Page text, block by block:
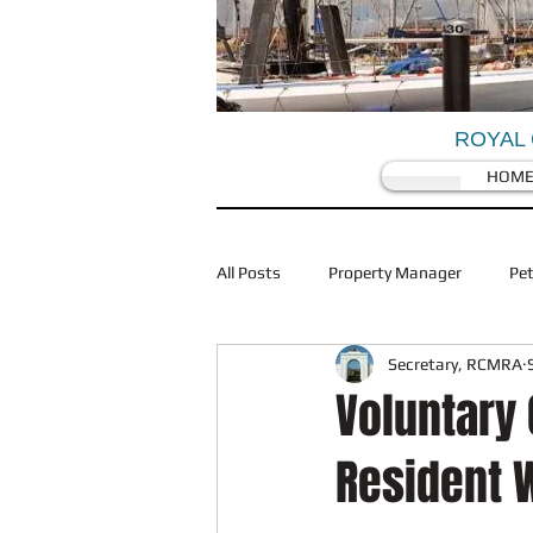
ROYAL
HOME
All Posts Property Manager
Coronovirus/Covid 19 Traffic
Restaurants Planning
Voluntary
Resident
Secretary, RCMRA